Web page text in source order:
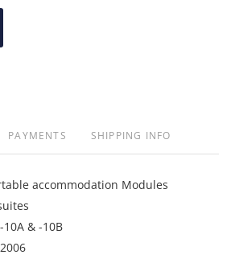
PAYMENTS SHIPPING INFO
accommodation Modules
& -10B